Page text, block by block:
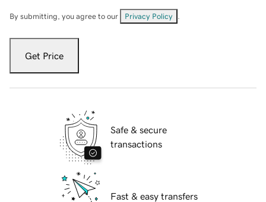
By submitting, you agree to our Privacy Policy
Get Price
Safe & secure
transactions
Fast & easy transfers